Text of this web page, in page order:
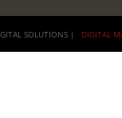
SOLUTIONS | DIGITAL